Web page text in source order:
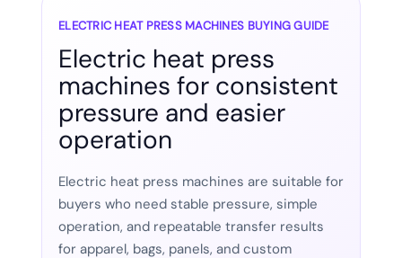
ELECTRIC HEAT PRESS MACHINES BUYING GUIDE
Electric heat press
machines for consistent
pressure and easier
operation
Electric heat press machines are suitable for
buyers who need stable pressure, simple
operation, and repeatable transfer results
for apparel, bags, panels, and custom